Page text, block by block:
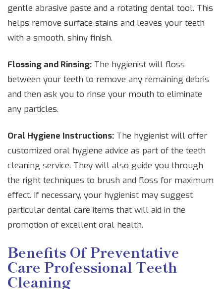
gentle abrasive paste and a rotating dental tool. This
helps remove surface stains and leaves your teeth
with a smooth, shiny finish.
Flossing and Rinsing: The hygienist will floss
between your teeth to remove any remaining debris
and then ask you to rinse your mouth to eliminate
any particles.
Oral Hygiene Instructions: The hygienist will offer
customized oral hygiene advice as part of the teeth
cleaning service. They will also guide you through
the right techniques to brush and floss for maximum
effect. If necessary, your hygienist may suggest
particular dental care items that will aid in the
promotion of excellent oral health.
Benefits Of Preventative
Care Professional Teeth
Cleaning